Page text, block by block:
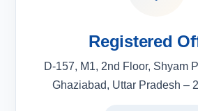
Registered
D-157, M1, 2nd Floor, Shyam
Ghaziabad, Uttar Pradesh –